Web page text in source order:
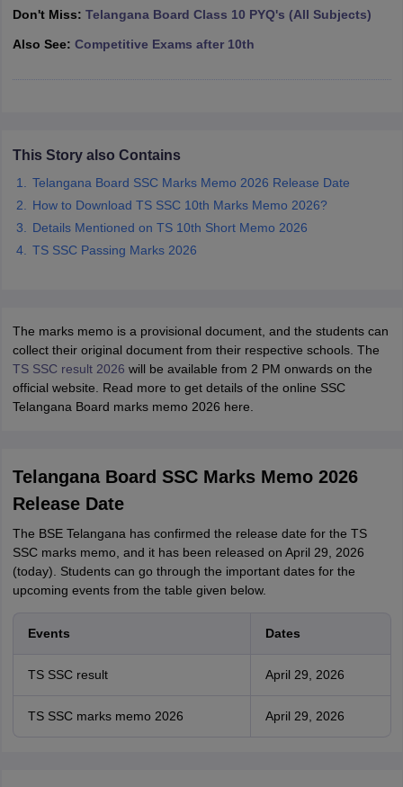
HBSE 12th SyllabusHPBOSE 12th SyllabusNBSE HSSLC
GSEB SSC Question PapersGoa Board SSC Question Paper
Don't Miss: Telangana Board Class 10 PYQ's (All Subjects)
Also See: Competitive Exams after 10th
This Story also Contains
Telangana Board SSC Marks Memo 2026 Release Date
How to Download TS SSC 10th Marks Memo 2026?
Details Mentioned on TS 10th Short Memo 2026
TS SSC Passing Marks 2026
The marks memo is a provisional document, and the students can
collect their original document from their respective schools. The
TS SSC result 2026 will be available from 2 PM onwards on the
official website. Read more to get details of the online SSC
Telangana Board marks memo 2026 here.
Telangana Board SSC Marks Memo 2026
Release Date
The BSE Telangana has confirmed the release date for the TS
SSC marks memo, and it has been released on April 29, 2026
(today). Students can go through the important dates for the
upcoming events from the table given below.
Events Dates
TS SSC result April 29, 2026
TS SSC marks memo 2026 April 29, 2026